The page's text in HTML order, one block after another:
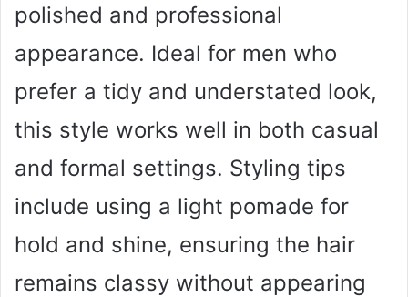
polished and professional
appearance. Ideal for men who
prefer a tidy and understated look,
this style works well in both casual
and formal settings. Styling tips
include using a light pomade for
hold and shine, ensuring the hair
remains classy without appearing